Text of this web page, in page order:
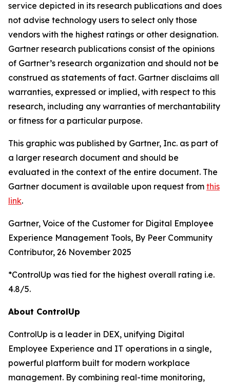
service depicted in its research publications and does
not advise technology users to select only those
vendors with the highest ratings or other designation.
Gartner research publications consist of the opinions
of Gartner’s research organization and should not be
construed as statements of fact. Gartner disclaims all
warranties, expressed or implied, with respect to this
research, including any warranties of merchantability
or fitness for a particular purpose.
This graphic was published by Gartner, Inc. as part of
a larger research document and should be
evaluated in the context of the entire document. The
Gartner document is available upon request from this
link.
Gartner, Voice of the Customer for Digital Employee
Experience Management Tools, By Peer Community
Contributor, 26 November 2025
*ControlUp was tied for the highest overall rating i.e.
4.8/5.
About ControlUp
ControlUp is a leader in DEX, unifying Digital
Employee Experience and IT operations in a single,
powerful platform built for modern workplace
management. By combining real-time monitoring,